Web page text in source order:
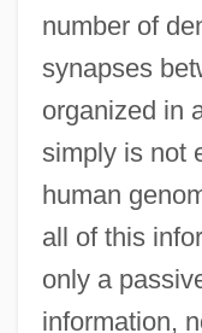
number of
synapses
organized in
simply is not
human
all of this
only a
information,